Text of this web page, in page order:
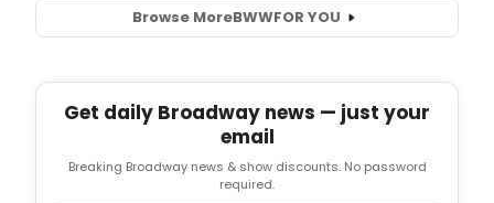
Browse MoreBWWFOR YOU
Get daily Broadway news — just your
email
Breaking Broadway news & show discounts. No password
required.